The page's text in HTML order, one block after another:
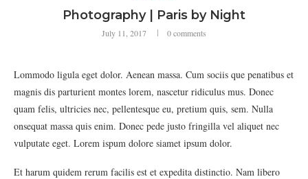
Photography | Paris by Night
July 11, 2017 0 comments
Lommodo ligula eget dolor. Aenean massa. Cum sociis que penatibus et
magnis dis parturient montes lorem, nascetur ridiculus mus. Donec
quam felis, ultricies nec, pellentesque eu, pretium quis, sem. Nulla
onsequat massa quis enim. Donec pede justo fringilla vel aliquet nec
vulputate eget. Lorem ispum dolore siamet ipsum dolor.
Et harum quidem rerum facilis est et expedita distinctio. Nam libero